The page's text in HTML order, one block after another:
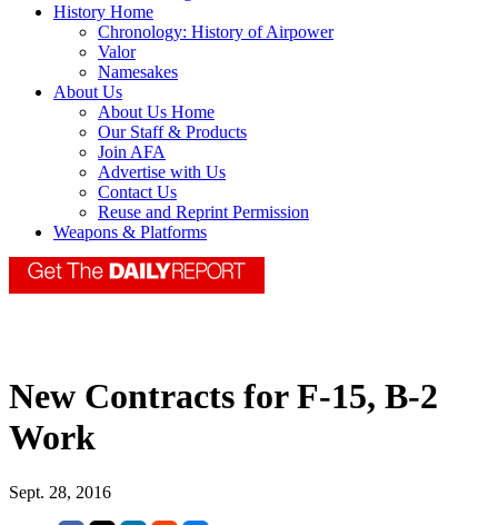
History Home
Chronology: History of Airpower
Valor
Namesakes
About Us
About Us Home
Our Staff & Products
Join AFA
Advertise with Us
Contact Us
Reuse and Reprint Permission
Weapons & Platforms
New Contracts for F-15, B-2
Work
Sept. 28, 2016